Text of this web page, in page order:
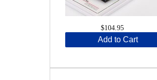
$104.95
Add to Cart